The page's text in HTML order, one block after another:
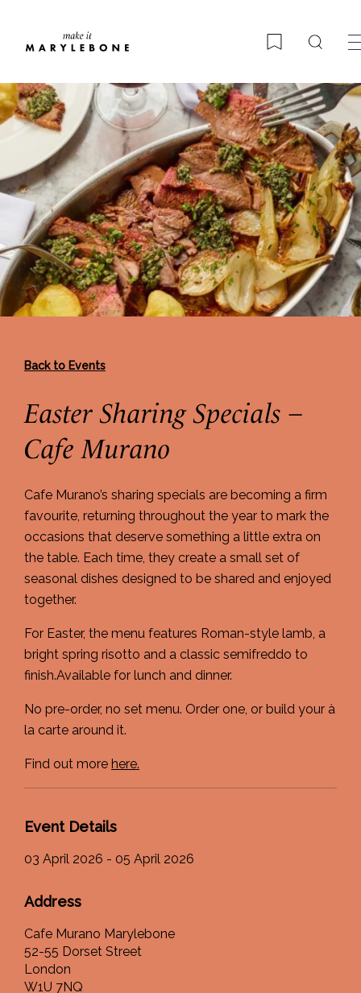
Bookmark
Back to Events
Easter Sharing Specials –
Cafe Murano
Cafe Murano’s sharing specials are becoming a firm
favourite, returning throughout the year to mark the
occasions that deserve something a little extra on
the table. Each time, they create a small set of
seasonal dishes designed to be shared and enjoyed
together.
For Easter, the menu features Roman-style lamb, a
bright spring risotto and a classic semifreddo to
finish.Available for lunch and dinner.
No pre-order, no set menu. Order one, or build your à
la carte around it.
Find out more here.
Event Details
03 April 2026 - 05 April 2026
Address
Cafe Murano Marylebone
52-55 Dorset Street
London
W1U 7NQ